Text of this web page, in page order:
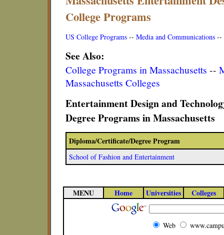
College Programs
US College Programs -- Media and Communications --
See Also:
College Programs in Massachusetts --
Massachusetts Colleges
Entertainment Design and
Degree Programs in Massachusetts
Diploma/Certificate/Degree Program
School of Fashion and Entertainment
MENU Home Universities Colleges
Web